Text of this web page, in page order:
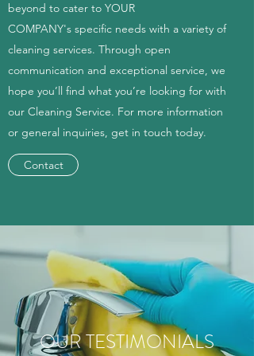
beyond to cater to YOUR
COMPANY's specific needs with a variety of
cleaning services. Through open
communication and exceptional service, we
hope you’ll find what you’re looking for with
our Cleaning Service. For more information
or general inquiries, get in touch today.
Contact
OUR TESTIMONIALS